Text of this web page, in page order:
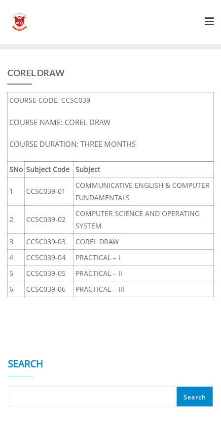
COREL DRAW
COURSE CODE: CCSC039
COURSE NAME: COREL DRAW
COURSE DURATION: THREE MONTHS
SNo Subject Code Subject
1 CCSC039-01
COMMUNICATIVE ENGLISH & COMPUTER
FUNDAMENTALS
2 CCSC039-02
COMPUTER SCIENCE AND OPERATING
SYSTEM
3
CCSC039-03
COREL DRAW
4
CCSC039-04
PRACTICAL – I
5
CCSC039-05
PRACTICAL – II
6
CCSC039-06 PRACTICAL – III
SEARCH
Search